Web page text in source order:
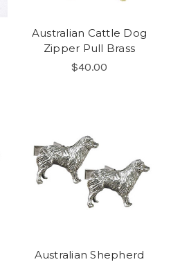
Australian Cattle Dog
Zipper Pull Brass
$40.00
Australian Shepherd